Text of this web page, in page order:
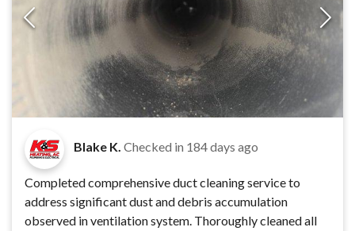
Blake K. Checked in 184 days ago
Completed comprehensive duct cleaning service to
address significant dust and debris accumulation
observed in ventilation system. Thoroughly cleaned all